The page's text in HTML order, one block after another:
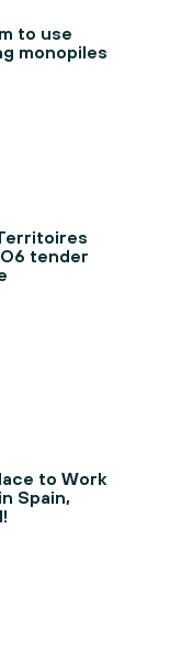
to use
monopiles
tender
to Work
Spain,